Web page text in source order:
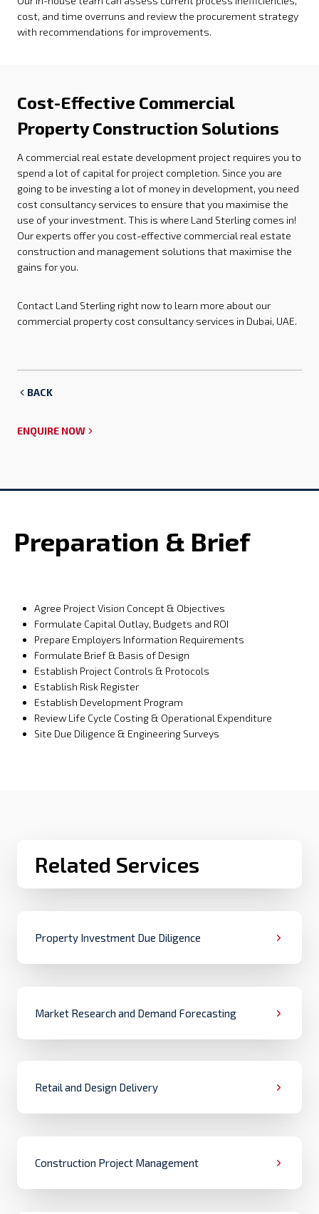
cost, and time overruns and review the procurement strategy
with recommendations for improvements.
Cost-Effective Commercial
Property Construction Solutions
A commercial real estate development project requires you to
spend a lot of capital for project completion. Since you are
going to be investing a lot of money in development, you need
cost consultancy services to ensure that you maximise the
use of your investment. This is where Land Sterling comes in!
Our experts offer you cost-effective commercial real estate
construction and management solutions that maximise the
gains for you.
Contact Land Sterling right now to learn more about our
commercial property cost consultancy services in Dubai, UAE.
BACK
ENQUIRE NOW
Preparation & Brief
Agree Project Vision Concept & Objectives
Formulate Capital Outlay, Budgets and ROI
Prepare Employers Information Requirements
Formulate Brief & Basis of Design
Establish Project Controls & Protocols
Establish Risk Register
Establish Development Program
Review Life Cycle Costing & Operational Expenditure
Site Due Diligence & Engineering Surveys
Related Services
Property Investment Due Diligence
Market Research and Demand Forecasting
Retail and Design Delivery
Construction Project Management